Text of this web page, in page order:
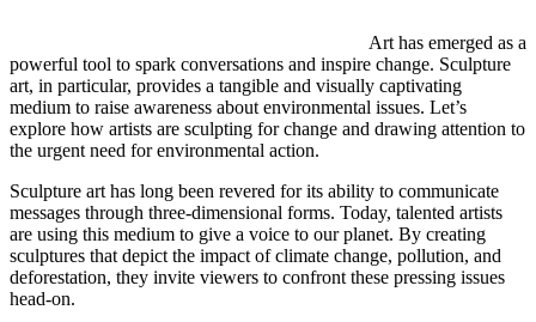
Art has emerged as a
powerful tool to spark conversations and inspire change. Sculpture
art, in particular, provides a tangible and visually captivating
medium to raise awareness about environmental issues. Let’s
explore how artists are sculpting for change and drawing attention to
the urgent need for environmental action.
Sculpture art has long been revered for its ability to communicate
messages through three-dimensional forms. Today, talented artists
are using this medium to give a voice to our planet. By creating
sculptures that depict the impact of climate change, pollution, and
deforestation, they invite viewers to confront these pressing issues
head-on.